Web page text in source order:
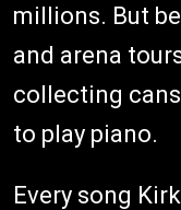
millions. But
and arena
collecting
to play piano.
Every song